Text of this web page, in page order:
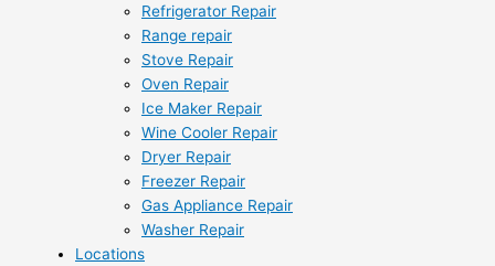
Refrigerator Repair
Range repair
Stove Repair
Oven Repair
Ice Maker Repair
Wine Cooler Repair
Dryer Repair
Freezer Repair
Gas Appliance Repair
Washer Repair
Locations